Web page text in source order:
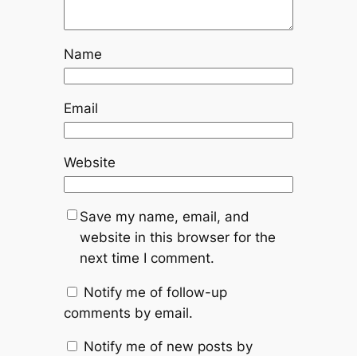
Name
Email
Website
Save my name, email, and
website in this browser for the
next time I comment.
Notify me of follow-up
comments by email.
Notify me of new posts by